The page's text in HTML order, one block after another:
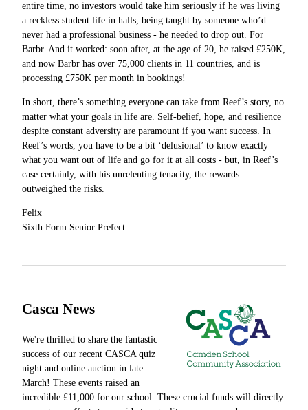
entire time, no investors would take him seriously if he was living
a reckless student life in halls, being taught by someone who’d
never had a professional business - he needed to drop out. For
Barbr. And it worked: soon after, at the age of 20, he raised £250K,
and now Barbr has over 75,000 clients in 11 countries, and is
processing £750K per month in bookings!
In short, there’s something everyone can take from Reef’s story, no
matter what your goals in life are. Self-belief, hope, and resilience
despite constant adversity are paramount if you want success. In
Reef’s words, you have to be a bit ‘delusional’ to know exactly
what you want out of life and go for it at all costs - but, in Reef’s
case certainly, with his unrelenting tenacity, the rewards
outweighed the risks.
Felix
Sixth Form Senior Prefect
Casca News
We're thrilled to share the fantastic
success of our recent CASCA quiz
night and online auction in late
March! These events raised an
incredible £11,000 for our school. These crucial funds will directly